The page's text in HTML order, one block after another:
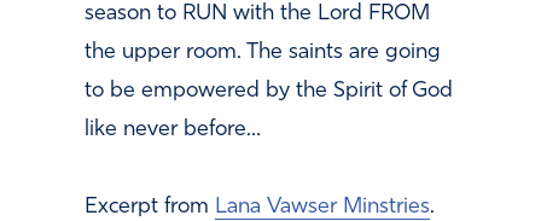
season to RUN with the Lord FROM
the upper room. The saints are going
to be empowered by the Spirit of God
like never before…
Excerpt from Lana Vawser Minstries.